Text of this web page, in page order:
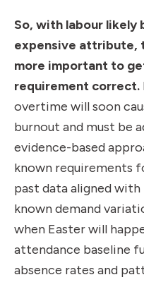
So, with labour likely
expensive attribute,
more important to
requirement correct.
overtime will soon
burnout and must be
evidence-based
known requirements
past data aligned
known demand
when Easter will
attendance baseline
absence rates and